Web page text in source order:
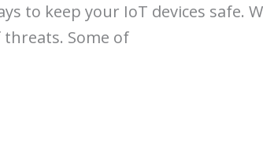
to keep your IoT devices safe.
Some of